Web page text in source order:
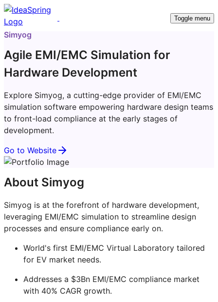
Toggle menu
Simyog
Agile EMI/EMC Simulation for
Hardware Development
Explore Simyog, a cutting-edge provider of EMI/EMC
simulation software empowering hardware design teams
to front-load compliance at the early stages of
development.
Go to Website
About Simyog
Simyog is at the forefront of hardware development,
leveraging EMI/EMC simulation to streamline design
processes and ensure compliance early on.
World's first EMI/EMC Virtual Laboratory tailored
for EV market needs.
Addresses a $3Bn EMI/EMC compliance market
with 40% CAGR growth.